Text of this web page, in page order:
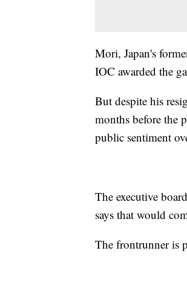
Mori, Japan's
IOC awarded the
But despite his
months before the
public sentiment
The executive
says that would
The frontrunner is